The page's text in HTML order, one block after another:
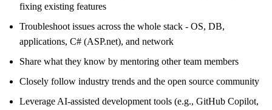
fixing existing features
Troubleshoot issues across the whole stack - OS, DB,
applications, C# (ASP.net), and network
Share what they know by mentoring other team members
Closely follow industry trends and the open source community
Leverage AI-assisted development tools (e.g., GitHub Copilot,